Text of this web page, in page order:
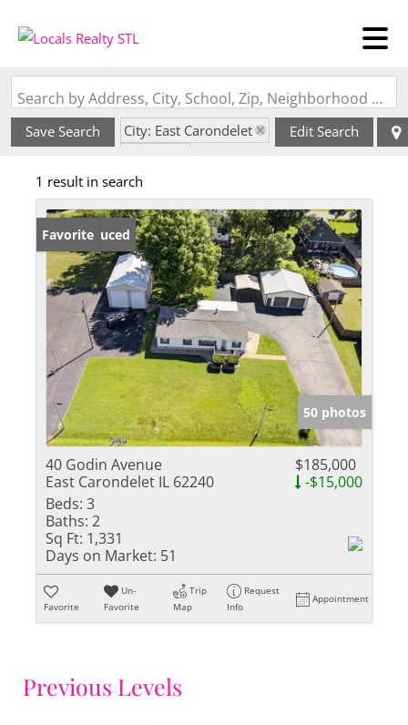
Search by Address, City, School, Zip, Neighborhood or #MLS
Save Search
City: East Carondelet
Edit Search
1 result in search
Price Reduced
Favorite
50 photos
40 Godin Avenue
East Carondelet IL 62240
$185,000
-$15,000
Beds: 3
Baths: 2
Sq Ft: 1,331
Days on Market: 51
Favorite
Un-
Favorite
Trip
Map
Request
Info
Appointment
Previous Levels